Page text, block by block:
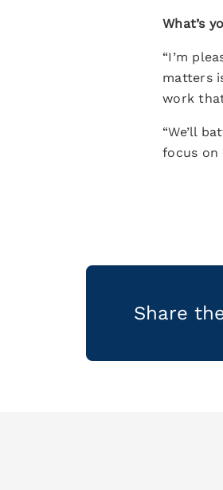
What’s
“I’m
matters
work
“We’ll
focus on
Share